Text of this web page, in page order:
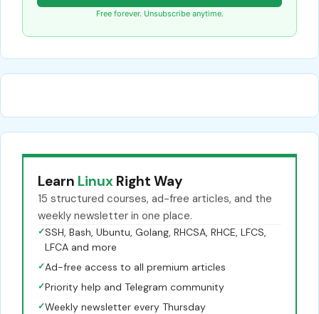
Free forever. Unsubscribe anytime.
Learn Linux Right Way
15 structured courses, ad-free articles, and the
weekly newsletter in one place.
✓SSH, Bash, Ubuntu, Golang, RHCSA, RHCE, LFCS,
LFCA and more
✓Ad-free access to all premium articles
✓Priority help and Telegram community
✓Weekly newsletter every Thursday